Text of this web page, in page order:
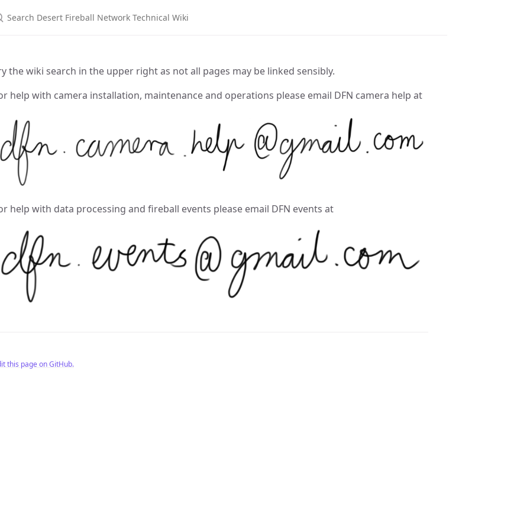
the wiki search in the upper right as not all pages may be linked sensibly.
help with camera installation, maintenance and operations please email DFN camera help at
help with data processing and fireball events please email DFN events at
this page on GitHub.